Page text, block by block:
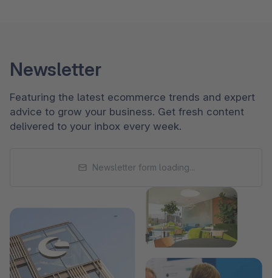
Newsletter
Featuring the latest ecommerce trends and expert
advice to grow your business. Get fresh content
delivered to your inbox every week.
Newsletter form loading...